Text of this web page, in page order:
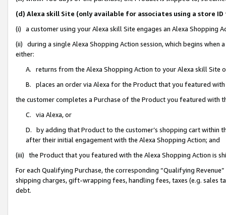
(d) Alexa skill Site (only available for associates using a store
(i) a customer using your Alexa skill Site engages an Alexa Shopping
(ii) during a single Alexa Shopping Action session, which begins when
either:
A. returns from the Alexa Shopping Action to your Alexa skill Site
B. places an order via Alexa for the Product that you featured with
the customer completes a Purchase of the Product you featured with
C. via Alexa, or
D. by adding that Product to the customer’s shopping cart within
after their initial engagement with the Alexa Shopping Action; and
(iii) the Product that you featured with the Alexa Shopping Action is
For each Qualifying Purchase, the corresponding “Qualifying
shipping charges, gift-wrapping fees, handling fees, taxes (e.g. sales
debt.